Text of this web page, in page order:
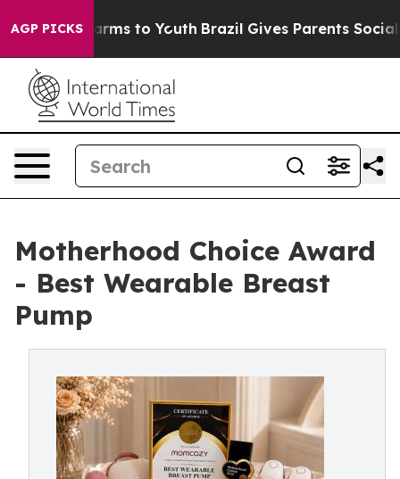
AGP PICKS
Harms to Youth Brazil Gives Parents Social
Motherhood Choice Award
- Best Wearable Breast
Pump